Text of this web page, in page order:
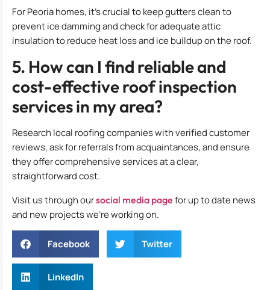
For Peoria homes, it’s crucial to keep gutters clean to
prevent ice damming and check for adequate attic
insulation to reduce heat loss and ice buildup on the roof.
5. How can I find reliable and
cost-effective roof inspection
services in my area?
Research local roofing companies with verified customer
reviews, ask for referrals from acquaintances, and ensure
they offer comprehensive services at a clear,
straightforward cost.
Visit us through oursocial media page for up to date news
and new projects we’re working on.
Facebook Twitter
LinkedIn